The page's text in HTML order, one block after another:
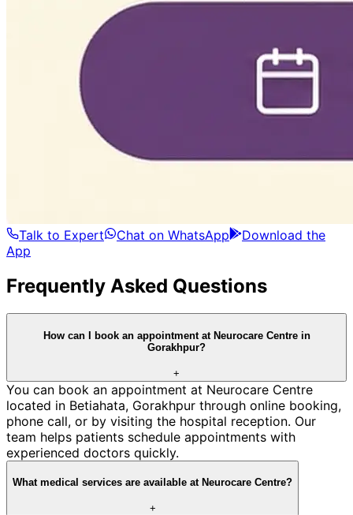
Talk to Expert Chat on WhatsApp
Download the
App
Frequently Asked Questions
How can I book an appointment at Neurocare Centre in
Gorakhpur?
+
You can book an appointment at Neurocare Centre
located in Betiahata, Gorakhpur through online booking,
phone call, or by visiting the hospital reception. Our
team helps patients schedule appointments with
experienced doctors quickly.
What medical services are available at Neurocare Centre?
+